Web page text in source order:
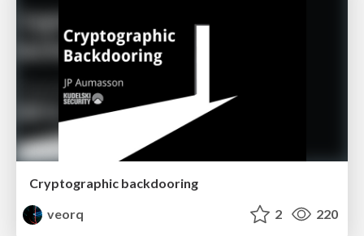
Cryptographic backdooring
veorq
2 220